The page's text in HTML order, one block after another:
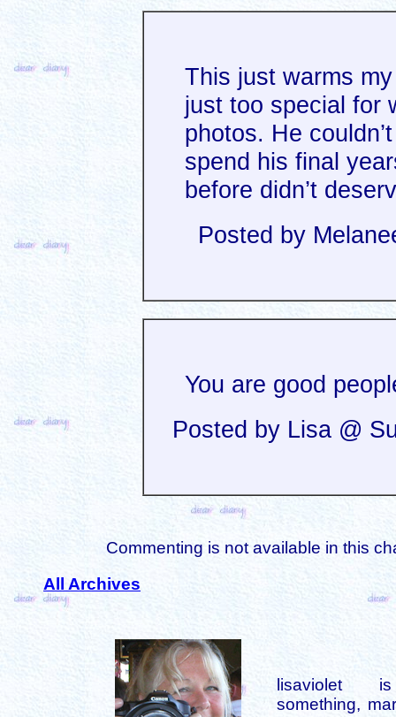
This just warms
just too special for
photos. He
spend his final
before didn’t
Posted by
You are good
Posted by Lisa @
Commenting is not available in this
All Archives
lisaviolet
something,